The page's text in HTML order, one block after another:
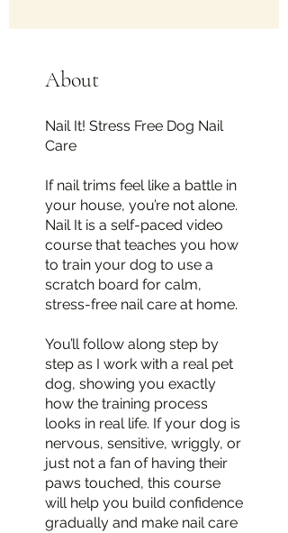
About
Nail It! Stress Free Dog Nail
Care
If nail trims feel like a battle in
your house, you’re not alone.
Nail It is a self-paced video
course that teaches you how
to train your dog to use a
scratch board for calm,
stress-free nail care at home.
You’ll follow along step by
step as I work with a real pet
dog, showing you exactly
how the training process
looks in real life. If your dog is
nervous, sensitive, wriggly, or
just not a fan of having their
paws touched, this course
will help you build confidence
gradually and make nail care